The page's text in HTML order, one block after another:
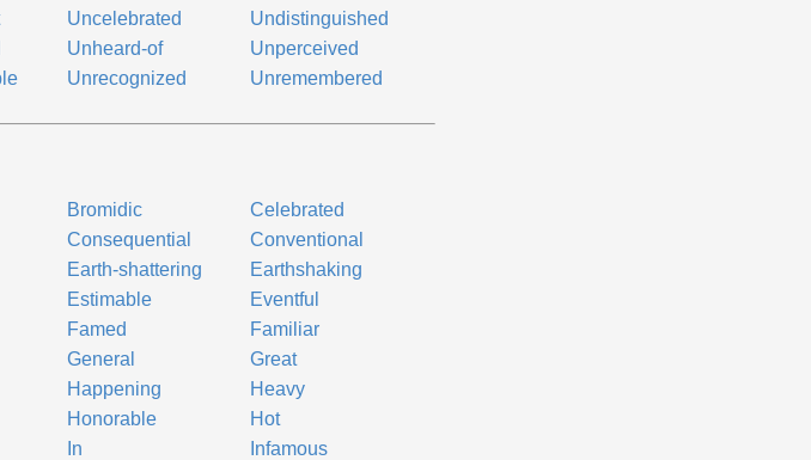
Uncelebrated
Undistinguished
Unheard-of
Unperceived
Unrecognized
Unremembered
Bromidic
Celebrated
Consequential
Conventional
Earth-shattering
Earthshaking
Estimable
Eventful
Famed
Familiar
General
Great
Happening
Heavy
Honorable
Hot
In
Infamous